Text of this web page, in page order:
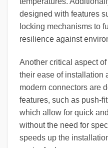
designed with features
locking mechanisms to
resilience against
Another critical aspect
their ease of installation
modern connectors are
features, such as push-
which allow for quick
without the need for
speeds up the